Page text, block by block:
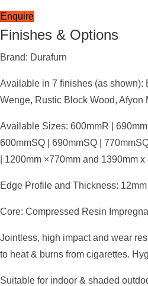
Enquire
Finishes & Options
Brand: Durafurn
Available in 7 finishes (as shown):
Wenge, Rustic Block Wood, Afyon
Available Sizes: 600mmR |
600mmSQ | 690mmSQ |
| 1200mm ×770mm and 1390mm
Edge Profile and Thickness: 12mm
Core: Compressed Resin
Jointless, high impact and wear
to heat & burns from cigarettes.
Suitable for indoor & shaded